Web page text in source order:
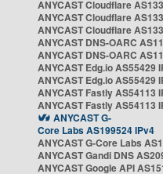
ANYCAST Cloudflare
ANYCAST Cloudflare
ANYCAST Cloudflare
ANYCAST DNS-OARC
ANYCAST DNS-OARC
ANYCAST Edg.io AS55429
ANYCAST Edg.io AS55429
ANYCAST Fastly AS54113
ANYCAST Fastly AS54113
ANYCAST G-
Core Labs AS199524 IPv4
ANYCAST G-Core Labs
ANYCAST Gandi DNS
ANYCAST Google API